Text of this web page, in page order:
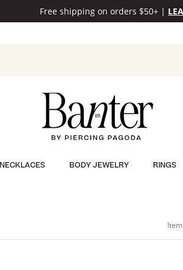
Free shipping on orders $50+ |
NECKLACES BODY JEWELRY RINGS